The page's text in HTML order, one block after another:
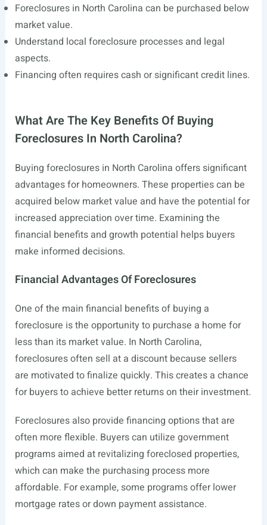
Foreclosures in North Carolina can be purchased below
market value.
Understand local foreclosure processes and legal
aspects.
Financing often requires cash or significant credit lines.
What Are The Key Benefits Of Buying
Foreclosures In North Carolina?
Buying foreclosures in North Carolina offers significant
advantages for homeowners. These properties can be
acquired below market value and have the potential for
increased appreciation over time. Examining the
financial benefits and growth potential helps buyers
make informed decisions.
Financial Advantages Of Foreclosures
One of the main financial benefits of buying a
foreclosure is the opportunity to purchase a home for
less than its market value. In North Carolina,
foreclosures often sell at a discount because sellers
are motivated to finalize quickly. This creates a chance
for buyers to achieve better returns on their investment.
Foreclosures also provide financing options that are
often more flexible. Buyers can utilize government
programs aimed at revitalizing foreclosed properties,
which can make the purchasing process more
affordable. For example, some programs offer lower
mortgage rates or down payment assistance.